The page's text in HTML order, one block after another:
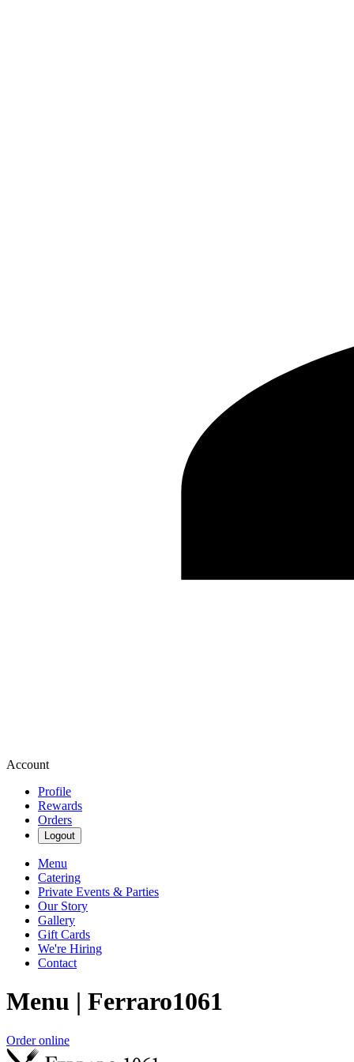
Account
Profile
Rewards
Orders
Logout
Menu
Catering
Private Events & Parties
Our Story
Gallery
Gift Cards
We're Hiring
Contact
Menu | Ferraro1061
Order online